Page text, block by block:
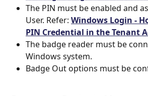
The PIN must be enabled and
User. Refer: Windows Login -
PIN Credential in the Tenant
The badge reader must be
Windows system.
Badge Out options must be